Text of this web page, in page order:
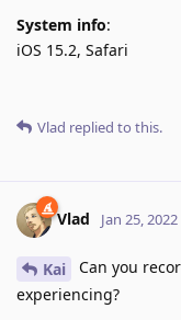
System info:
iOS 15.2, Safari
Vlad replied to this.
Vlad Jan 25, 2022
Kai
Can you
experiencing?